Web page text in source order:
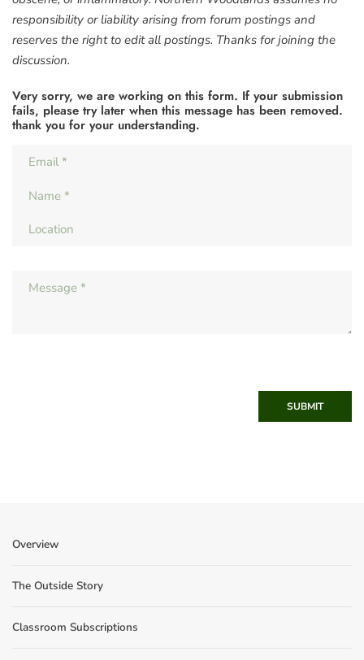
responsibility or liability arising from forum postings and
reserves the right to edit all postings. Thanks for joining the
discussion.
Very sorry, we are working on this form. If your submission
fails, please try later when this message has been removed.
thank you for your understanding.
SUBMIT
Overview
The Outside Story
Classroom Subscriptions